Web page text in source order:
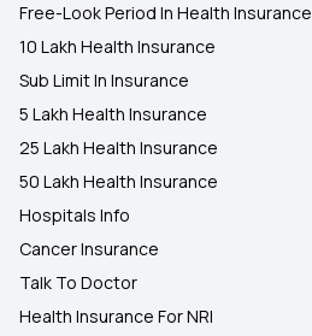
Free-Look Period In Health Insurance
10 Lakh Health Insurance
Sub Limit In Insurance
5 Lakh Health Insurance
25 Lakh Health Insurance
50 Lakh Health Insurance
Hospitals Info
Cancer Insurance
Talk To Doctor
Health Insurance For NRI